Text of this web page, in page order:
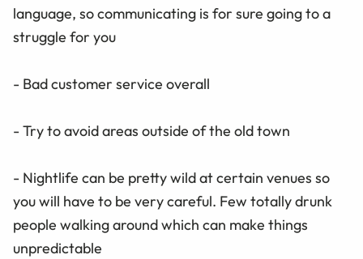
language, so communicating is for sure going to a
struggle for you
- Bad customer service overall
- Try to avoid areas outside of the old town
- Nightlife can be pretty wild at certain venues so
you will have to be very careful. Few totally drunk
people walking around which can make things
unpredictable